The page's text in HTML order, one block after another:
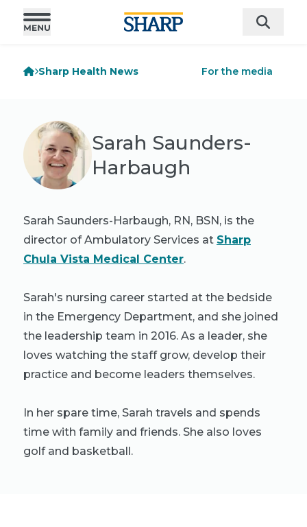
Sharp Health News For the media
Sarah Saunders-
Harbaugh
Sarah Saunders-Harbaugh, RN, BSN, is the
director of Ambulatory Services at Sharp
Chula Vista Medical Center.
Sarah's nursing career started at the bedside
in the Emergency Department, and she joined
the leadership team in 2016. As a leader, she
loves watching the staff grow, develop their
practice and become leaders themselves.
In her spare time, Sarah travels and spends
time with family and friends. She also loves
golf and basketball.